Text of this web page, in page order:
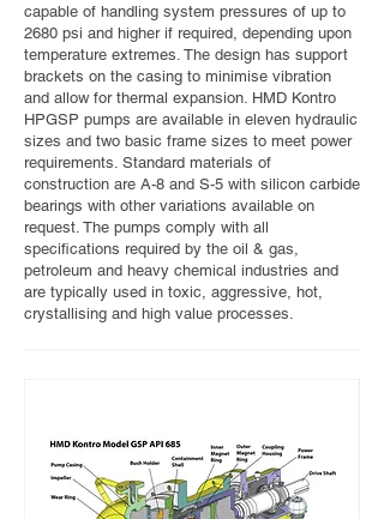
capable of handling system pressures of up to
2680 psi and higher if required, depending upon
temperature extremes. The design has support
brackets on the casing to minimise vibration
and allow for thermal expansion. HMD Kontro
HPGSP pumps are available in eleven hydraulic
sizes and two basic frame sizes to meet power
requirements. Standard materials of
construction are A-8 and S-5 with silicon carbide
bearings with other variations available on
request. The pumps comply with all
specifications required by the oil & gas,
petroleum and heavy chemical industries and
are typically used in toxic, aggressive, hot,
crystallising and high value processes.